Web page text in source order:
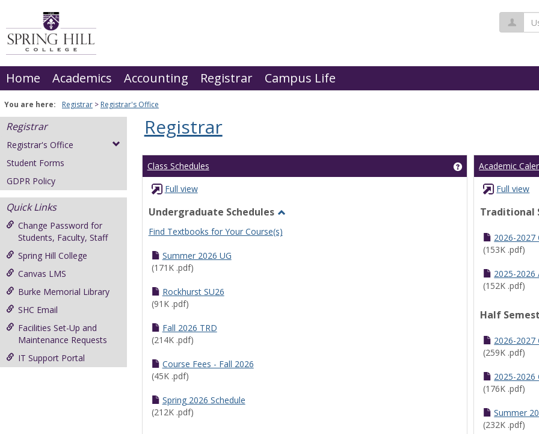
content
Home Academics Accounting Registrar Campus Life
You are here: Registrar Registrar's Office
Registrar
Registrar's Office
Student Forms
GDPR Policy
Quick Links
Change Password for
Students, Faculty, Staff
Spring Hill College
Canvas LMS
Burke Memorial Library
SHC Email
Facilities Set-Up and
Maintenance Requests
IT Support Portal
Registrar
Class Schedules Get help using
Full view
Undergraduate Schedules
Undergraduate
Find Textbooks for Your Course(s)
Summer 2026 UG
(171K .pdf)
Rockhurst SU26
(91K .pdf)
Fall 2026 TRD
(214K .pdf)
Course Fees - Fall 2026
(45K .pdf)
Spring 2026 Schedule
(212K .pdf)
Academic
Full view
Traditional
2026-2027
(153K .pdf)
2025-2026
(152K .pdf)
Half
2026-2027
(259K .pdf)
2025-2026
(176K .pdf)
Summer
(232K .pdf)